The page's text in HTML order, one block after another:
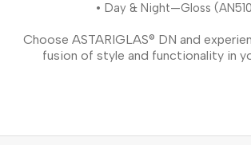
• Day & Night—Gloss
Choose ASTARIGLAS® DN and
fusion of style and functionality in